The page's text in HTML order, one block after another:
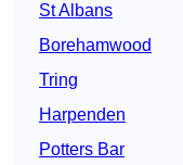
St Albans
Borehamwood
Tring
Harpenden
Potters Bar